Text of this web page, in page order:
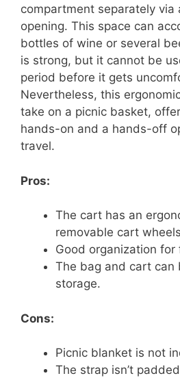
compartment separately via
opening. This space can
bottles of wine or several
is strong, but it cannot be
period before it gets
Nevertheless, this
take on a picnic basket,
hands-on and a hands-off
travel.
Pros:
The cart has an
removable cart
Good organization
The bag and cart can
storage.
Cons:
Picnic blanket is not
The strap isn’t